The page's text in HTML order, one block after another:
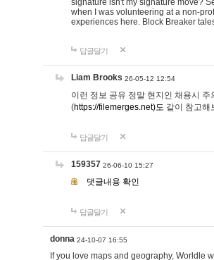
signature isn't my signature move?
when I was volunteering at a non-
experiences here. Block Breaker
답글달기
Liam Brooks 26-05-12 12:54
이런 정보 공유 정말 현지인 채용시
(https://filemerges.net)도 같이 참고해
답글달기
159357 26-06-10 15:27
댓글내용 확인
답글달기
donna 24-10-07 16:55
If you love maps and geography, Worldle